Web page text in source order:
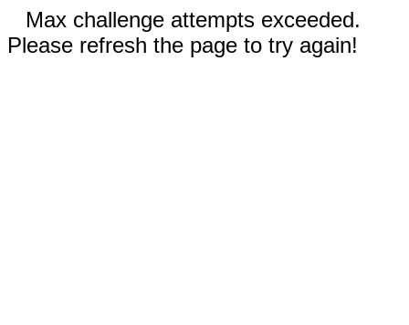
Max challenge attempts exceeded.
Please refresh the page to try again!